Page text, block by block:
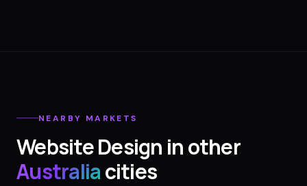
NEARBY MARKETS
Website Design in other
Australiacities